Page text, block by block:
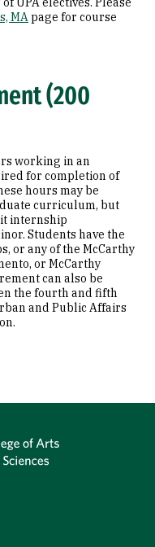
MApage for course
(200
working in an
for completion of
hours may be
curriculum, but
internship
Students have the
or any of the McCarthy
or McCarthy
can also be
the fourth and fifth
and Public Affairs